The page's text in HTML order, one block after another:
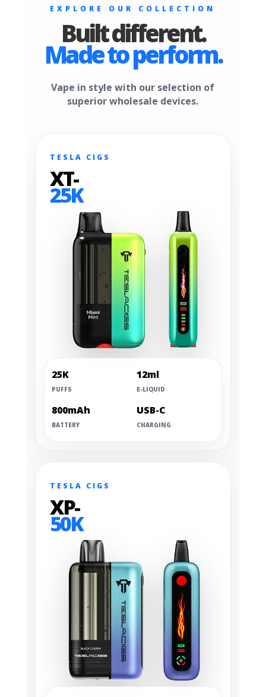
EXPLORE OUR COLLECTION
Built different.
Made to perform.
Vape in style with our selection of
superior wholesale devices.
TESLA CIGS
XT-
25K
25K
PUFFS
12ml
E-LIQUID
800mAh
BATTERY
USB-C
CHARGING
TESLA CIGS
XP-
50K